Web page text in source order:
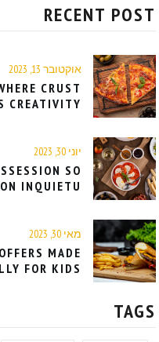
RECENT POST
אוקטובר 13, 2023
CRUST
CREATIVITY.
יוני 30, 2023
SO
INQUIETU
מאי 30, 2023
OFFERS MADE
FOR KIDS
TAGS